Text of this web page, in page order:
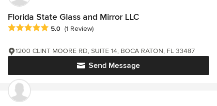
Florida State Glass and Mirror LLC
Average rating: 5 out of 5 stars
5.0 (1 Review)
Send Message
1200 CLINT MOORE RD, SUITE 14, BOCA RATON, FL 33487